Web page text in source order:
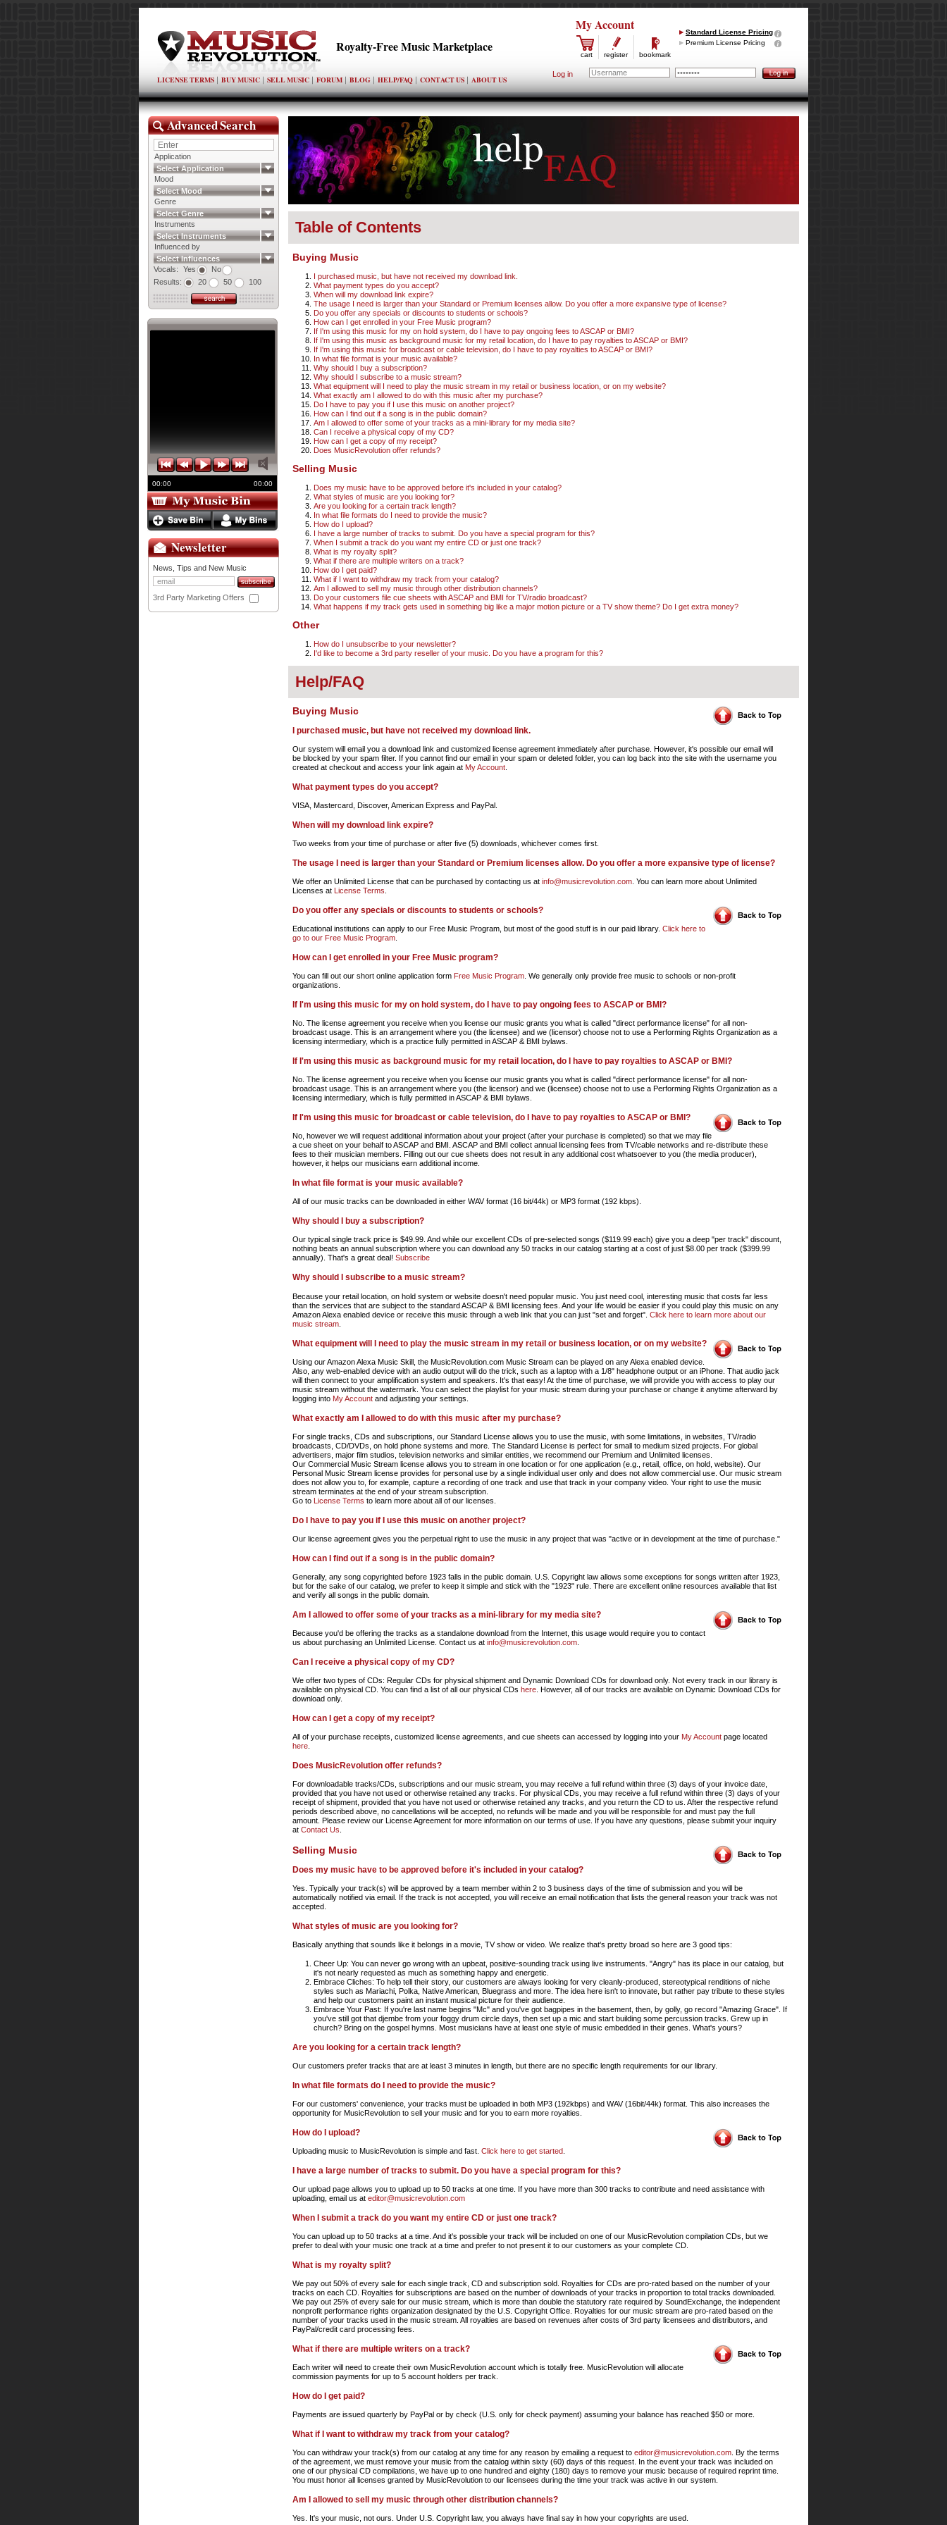
Royalty-Free Music Marketplace
LICENSE TERMS BUY MUSIC SELL MUSIC FORUM BLOG HELP/FAQ CONTACT US ABOUT US
My Account
cart register bookmark
Standard License Pricing
Premium License Pricing
Log in
Advanced Search
Application
Select Application
Mood
Select Mood
Genre
Select Genre
Instruments
Select Instruments
Influenced by
Select Influences
Vocals:
Yes
No
Results:
20 50 100
00:00 00:00
Newsletter
News, Tips and New Music
3rd Party Marketing Offers
Table of Contents
Buying Music
I purchased music, but have not received my download link.
What payment types do you accept?
When will my download link expire?
The usage I need is larger than your Standard or Premium licenses allow. Do you offer a more expansive type of license?
Do you offer any specials or discounts to students or schools?
How can I get enrolled in your Free Music program?
If I'm using this music for my on hold system, do I have to pay ongoing fees to ASCAP or BMI?
If I'm using this music as background music for my retail location, do I have to pay royalties to ASCAP or BMI?
If I'm using this music for broadcast or cable television, do I have to pay royalties to ASCAP or BMI?
In what file format is your music available?
Why should I buy a subscription?
Why should I subscribe to a music stream?
What equipment will I need to play the music stream in my retail or business location, or on my website?
What exactly am I allowed to do with this music after my purchase?
Do I have to pay you if I use this music on another project?
How can I find out if a song is in the public domain?
Am I allowed to offer some of your tracks as a mini-library for my media site?
Can I receive a physical copy of my CD?
How can I get a copy of my receipt?
Does MusicRevolution offer refunds?
Selling Music
Does my music have to be approved before it's included in your catalog?
What styles of music are you looking for?
Are you looking for a certain track length?
In what file formats do I need to provide the music?
How do I upload?
I have a large number of tracks to submit. Do you have a special program for this?
When I submit a track do you want my entire CD or just one track?
What is my royalty split?
What if there are multiple writers on a track?
How do I get paid?
What if I want to withdraw my track from your catalog?
Am I allowed to sell my music through other distribution channels?
Do your customers file cue sheets with ASCAP and BMI for TV/radio broadcast?
What happens if my track gets used in something big like a major motion picture or a TV show theme? Do I get extra money?
Other
How do I unsubscribe to your newsletter?
I'd like to become a 3rd party reseller of your music. Do you have a program for this?
Help/FAQ
Buying Music
I purchased music, but have not received my download link.
Our system will email you a download link and customized license agreement immediately after purchase. However, it's possible our email will
be blocked by your spam filter. If you cannot find our email in your spam or deleted folder, you can log back into the site with the username you
created at checkout and access your link again at My Account
What payment types do you accept?
VISA, Mastercard, Discover, American Express and PayPal.
When will my download link expire?
Two weeks from your time of purchase or after five (5) downloads, whichever comes first.
The usage I need is larger than your Standard or Premium licenses allow. Do you offer a more expansive type of license?
We offer an Unlimited License that can be purchased by contacting us at info@musicrevolution.com . You can learn more about Unlimited
Licenses at License Terms
Do you offer any specials or discounts to students or schools?
Educational institutions can apply to our Free Music Program, but most of the good stuff is in our paid library. Click here to
go to our Free Music Program
How can I get enrolled in your Free Music program?
You can fill out our short online application form Free Music Program . We generally only provide free music to schools or non-profit
organizations.
If I'm using this music for my on hold system, do I have to pay ongoing fees to ASCAP or BMI?
No. The license agreement you receive when you license our music grants you what is called "direct performance license" for all non-
broadcast usage. This is an arrangement where you (the licensee) and we (licensor) choose not to use a Performing Rights Organization as a
licensing intermediary, which is a practice fully permitted in ASCAP & BMI bylaws.
If I'm using this music as background music for my retail location, do I have to pay royalties to ASCAP or BMI?
No. The license agreement you receive when you license our music grants you what is called "direct performance license" for all non-
broadcast usage. This is an arrangement where you (the licensor) and we (licensee) choose not to use a Performing Rights Organization as a
licensing intermediary, which is fully permitted in ASCAP & BMI bylaws.
If I'm using this music for broadcast or cable television, do I have to pay royalties to ASCAP or BMI?
No, however we will request additional information about your project (after your purchase is completed) so that we may file
a cue sheet on your behalf to ASCAP and BMI. ASCAP and BMI collect annual licensing fees from TV/cable networks and re-distribute these
fees to their musician members. Filling out our cue sheets does not result in any additional cost whatsoever to you (the media producer),
however, it helps our musicians earn additional income.
In what file format is your music available?
All of our music tracks can be downloaded in either WAV format (16 bit/44k) or MP3 format (192 kbps).
Why should I buy a subscription?
Our typical single track price is $49.99. And while our excellent CDs of pre-selected songs ($119.99 each) give you a deep "per track" discount,
nothing beats an annual subscription where you can download any 50 tracks in our catalog starting at a cost of just $8.00 per track ($399.99
annually). That's a great deal! Subscribe
Why should I subscribe to a music stream?
Because your retail location, on hold system or website doesn't need popular music. You just need cool, interesting music that costs far less
than the services that are subject to the standard ASCAP & BMI licensing fees. And your life would be easier if you could play this music on any
Amazon Alexa enabled device or receive this music through a web link that you can just "set and forget". Click here to learn more about our
music stream
What equipment will I need to play the music stream in my retail or business location, or on my website?
Using our Amazon Alexa Music Skill, the MusicRevolution.com Music Stream can be played on any Alexa enabled device.
Also, any web-enabled device with an audio output will do the trick, such as a laptop with a 1/8" headphone output or an iPhone. That audio jack
will then connect to your amplification system and speakers. It's that easy! At the time of purchase, we will provide you with access to play our
music stream without the watermark. You can select the playlist for your music stream during your purchase or change it anytime afterward by
logging into My Account and adjusting your settings.
What exactly am I allowed to do with this music after my purchase?
For single tracks, CDs and subscriptions, our Standard License allows you to use the music, with some limitations, in websites, TV/radio
broadcasts, CD/DVDs, on hold phone systems and more. The Standard License is perfect for small to medium sized projects. For global
advertisers, major film studios, television networks and similar entities, we recommend our Premium and Unlimited licenses.
Our Commercial Music Stream license allows you to stream in one location or for one application (e.g., retail, office, on hold, website). Our
Personal Music Stream license provides for personal use by a single individual user only and does not allow commercial use. Our music stream
does not allow you to, for example, capture a recording of one track and use that track in your company video. Your right to use the music
stream terminates at the end of your stream subscription.
Go to License Terms to learn more about all of our licenses.
Do I have to pay you if I use this music on another project?
Our license agreement gives you the perpetual right to use the music in any project that was "active or in development at the time of purchase."
How can I find out if a song is in the public domain?
Generally, any song copyrighted before 1923 falls in the public domain. U.S. Copyright law allows some exceptions for songs written after 1923,
but for the sake of our catalog, we prefer to keep it simple and stick with the "1923" rule. There are excellent online resources available that list
and verify all songs in the public domain.
Am I allowed to offer some of your tracks as a mini-library for my media site?
Because you'd be offering the tracks as a standalone download from the Internet, this usage would require you to contact
us about purchasing an Unlimited License. Contact us at info@musicrevolution.com
Can I receive a physical copy of my CD?
We offer two types of CDs: Regular CDs for physical shipment and Dynamic Download CDs for download only. Not every track in our library is
available on physical CD. You can find a list of all our physical CDs here . However, all of our tracks are available on Dynamic Download CDs for
download only.
How can I get a copy of my receipt?
All of your purchase receipts, customized license agreements, and cue sheets can accessed by logging into your My Account page located
here
Does MusicRevolution offer refunds?
For downloadable tracks/CDs, subscriptions and our music stream, you may receive a full refund within three (3) days of your invoice date,
provided that you have not used or otherwise retained any tracks. For physical CDs, you may receive a full refund within three (3) days of your
receipt of shipment, provided that you have not used or otherwise retained any tracks, and you return the CD to us. After the respective refund
periods described above, no cancellations will be accepted, no refunds will be made and you will be responsible for and must pay the full
amount. Please review our License Agreement for more information on our terms of use. If you have any questions, please submit your inquiry
at Contact Us
Selling Music
Does my music have to be approved before it's included in your catalog?
Yes. Typically your track(s) will be approved by a team member within 2 to 3 business days of the time of submission and you will be
automatically notified via email. If the track is not accepted, you will receive an email notification that lists the general reason your track was not
accepted.
What styles of music are you looking for?
Basically anything that sounds like it belongs in a movie, TV show or video. We realize that's pretty broad so here are 3 good tips:
Cheer Up: You can never go wrong with an upbeat, positive-sounding track using live instruments. "Angry" has its place in our catalog, but
it's not nearly requested as much as something happy and energetic.
Embrace Cliches: To help tell their story, our customers are always looking for very cleanly-produced, stereotypical renditions of niche
styles such as Mariachi, Polka, Native American, Bluegrass and more. The idea here isn't to innovate, but rather pay tribute to these styles
and help our customers paint an instant musical picture for their audience.
Embrace Your Past: If you're last name begins "Mc" and you've got bagpipes in the basement, then, by golly, go record "Amazing Grace". If
you've still got that djembe from your foggy drum circle days, then set up a mic and start building some percussion tracks. Grew up in
church? Bring on the gospel hymns. Most musicians have at least one style of music embedded in their genes. What's yours?
Are you looking for a certain track length?
Our customers prefer tracks that are at least 3 minutes in length, but there are no specific length requirements for our library.
In what file formats do I need to provide the music?
For our customers' convenience, your tracks must be uploaded in both MP3 (192kbps) and WAV (16bit/44k) format. This also increases the
opportunity for MusicRevolution to sell your music and for you to earn more royalties.
How do I upload?
Uploading music to MusicRevolution is simple and fast. Click here to get started
I have a large number of tracks to submit. Do you have a special program for this?
Our upload page allows you to upload up to 50 tracks at one time. If you have more than 300 tracks to contribute and need assistance with
uploading, email us at editor@musicrevolution.com
When I submit a track do you want my entire CD or just one track?
You can upload up to 50 tracks at a time. And it's possible your track will be included on one of our MusicRevolution compilation CDs, but we
prefer to deal with your music one track at a time and prefer to not present it to our customers as your complete CD.
What is my royalty split?
We pay out 50% of every sale for each single track, CD and subscription sold. Royalties for CDs are pro-rated based on the number of your
tracks on each CD. Royalties for subscriptions are based on the number of downloads of your tracks in proportion to total tracks downloaded.
We pay out 25% of every sale for our music stream, which is more than double the statutory rate required by SoundExchange, the independent
nonprofit performance rights organization designated by the U.S. Copyright Office. Royalties for our music stream are pro-rated based on the
number of your tracks used in the music stream. All royalties are based on revenues after costs of 3rd party licensees and distributors, and
PayPal/credit card processing fees.
What if there are multiple writers on a track?
Each writer will need to create their own MusicRevolution account which is totally free. MusicRevolution will allocate
commission payments for up to 5 account holders per track.
How do I get paid?
Payments are issued quarterly by PayPal or by check (U.S. only for check payment) assuming your balance has reached $50 or more.
What if I want to withdraw my track from your catalog?
You can withdraw your track(s) from our catalog at any time for any reason by emailing a request to editor@musicrevolution.com . By the terms
of the agreement, we must remove your music from the catalog within sixty (60) days of this request. In the event your track was included on
one of our physical CD compilations, we have up to one hundred and eighty (180) days to remove your music because of required reprint time.
You must honor all licenses granted by MusicRevolution to our licensees during the time your track was active in our system.
Am I allowed to sell my music through other distribution channels?
Yes. It's your music, not ours. Under U.S. Copyright law, you always have final say in how your copyrights are used.